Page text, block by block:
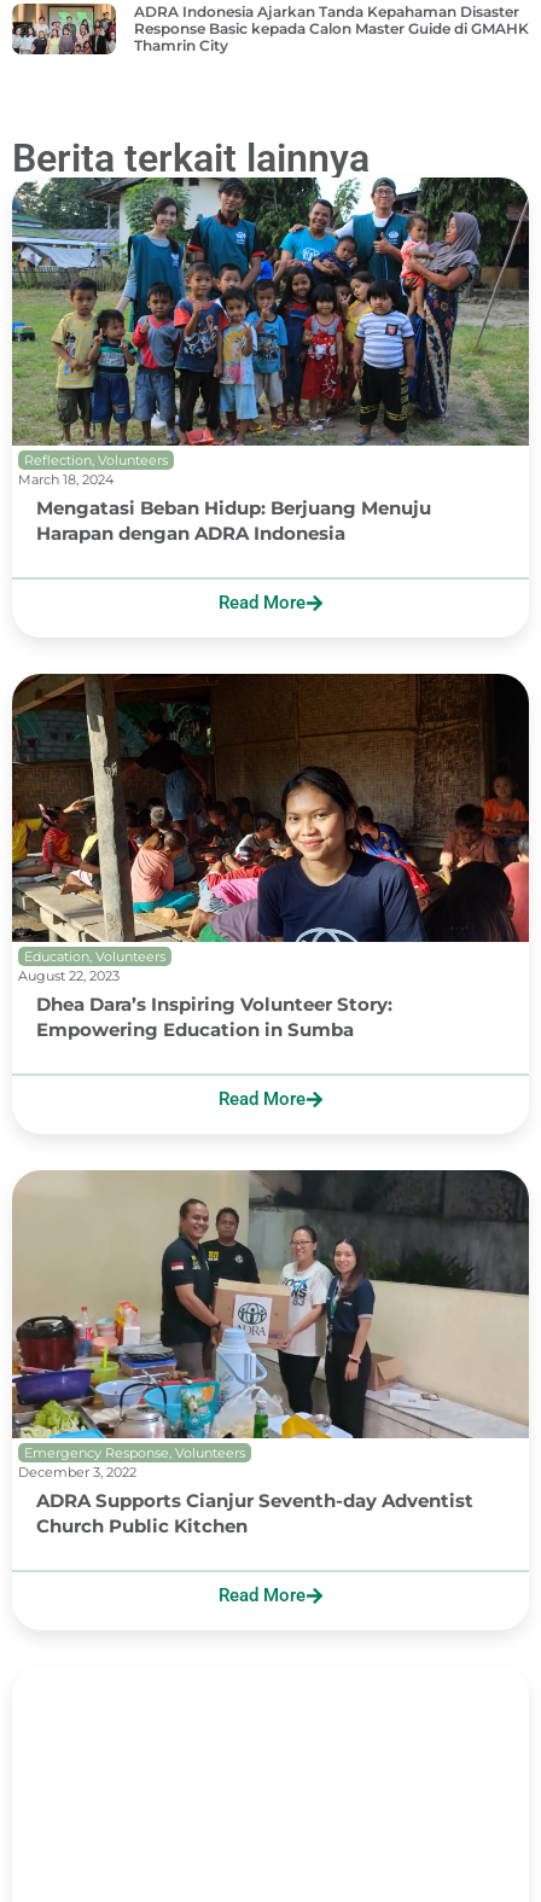
ADRA Indonesia Ajarkan Tanda Kepahaman Disaster
Response Basic kepada Calon Master Guide di GMAHK
Thamrin City
Berita terkait lainnya
Reflection, Volunteers
March 18, 2024
Mengatasi Beban Hidup: Berjuang Menuju
Harapan dengan ADRA Indonesia
Read More
Education, Volunteers
August 22, 2023
Dhea Dara’s Inspiring Volunteer Story:
Empowering Education in Sumba
Read More
Emergency Response, Volunteers
December 3, 2022
ADRA Supports Cianjur Seventh-day Adventist
Church Public Kitchen
Read More